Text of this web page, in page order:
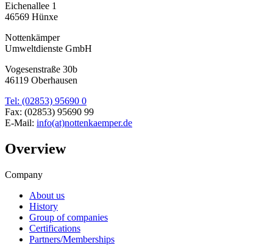
Eichenallee 1
46569 Hünxe
Nottenkämper
Umweltdienste GmbH
Vogesenstraße 30b
46119 Oberhausen
Tel: (02853) 95690 0
Fax: (02853) 95690 99
E-Mail: info(at)nottenkaemper.de
Overview
Company
About us
History
Group of companies
Certifications
Partners/Memberships